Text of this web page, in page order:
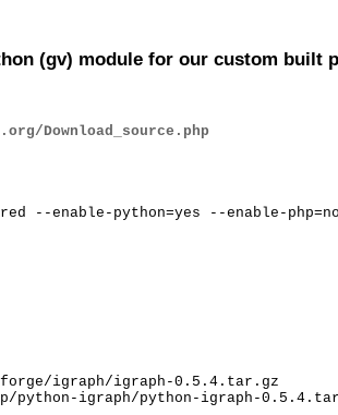
(gv) module for our custom built
Download_source.php
--enable-python=yes --enable-
igraph/igraph-0.5.4.tar.gz
python-igraph/python-igraph-